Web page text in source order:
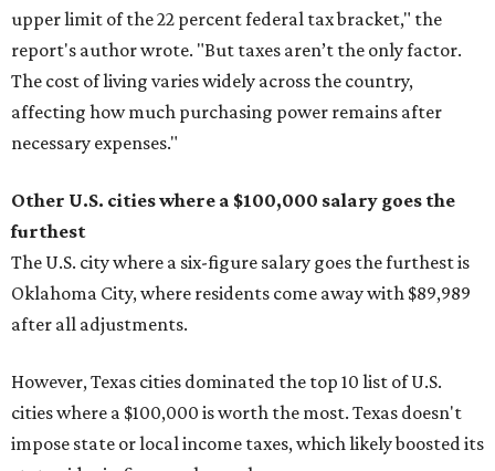
upper limit of the 22 percent federal tax bracket," the
report's author wrote. "But taxes aren’t the only factor.
The cost of living varies widely across the country,
affecting how much purchasing power remains after
necessary expenses."
Other U.S. cities where a $100,000 salary goes the
furthest
The U.S. city where a six-figure salary goes the furthest is
Oklahoma City, where residents come away with $89,989
after all adjustments.
However, Texas cities dominated the top 10 list of U.S.
cities where a $100,000 is worth the most. Texas doesn't
impose state or local income taxes, which likely boosted its